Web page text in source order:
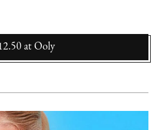
at Ooly